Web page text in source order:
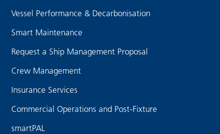
Vessel Performance & Decarbonisation
Smart Maintenance
Request a Ship Management Proposal
Crew Management
Insurance Services
Commercial Operations and Post-Fixture
smartPAL